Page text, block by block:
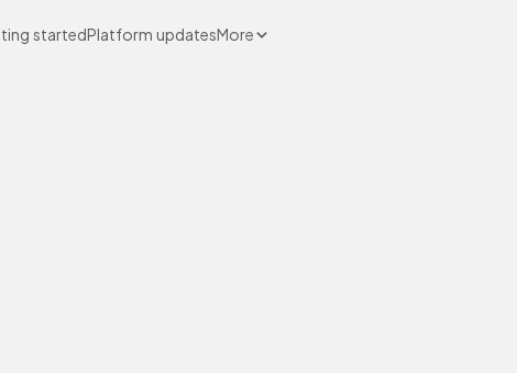
startedPlatform updatesMore